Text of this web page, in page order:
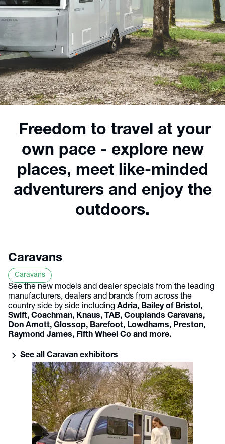
Freedom to travel at your
own pace - explore new
places, meet like-minded
adventurers and enjoy the
outdoors.
Caravans
Caravans
See the new models and dealer specials from the leading
manufacturers, dealers and brands from across the
country side by side including Adria, Bailey of Bristol,
Swift, Coachman, Knaus, TAB, Couplands Caravans,
Don Amott, Glossop, Barefoot, Lowdhams, Preston,
Raymond James, Fifth Wheel Co and more.
chevron_right See all Caravan exhibitors